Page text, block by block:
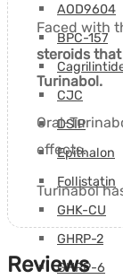
AOD9604
BPC-157
CJC
DSIP
Epithalon
Follistatin
GHK-CU
GHRP-2
GHRP-6
Faced with
steroids
Turinabol.
Oral-
effects.
Turinabol
Reviews